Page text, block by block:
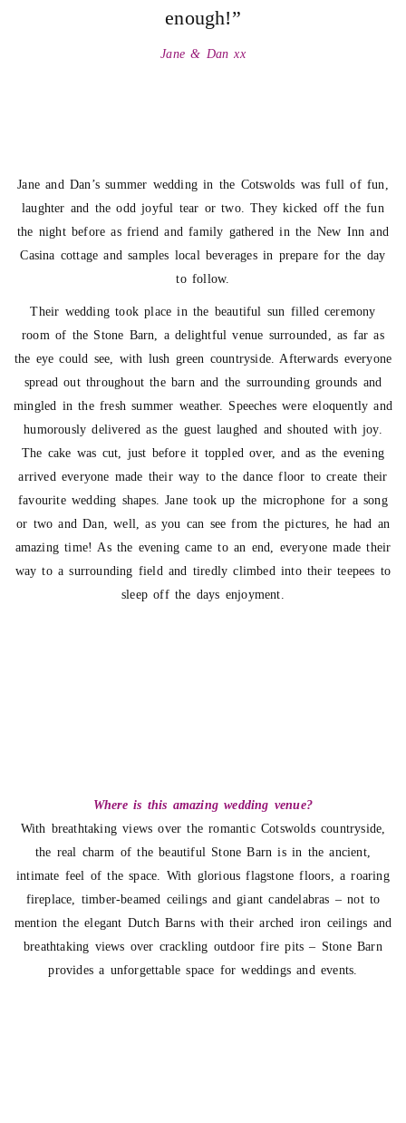
enough!”
Jane & Dan xx
Jane and Dan’s summer wedding in the Cotswolds was full of fun,
laughter and the odd joyful tear or two. They kicked off the fun
the night before as friend and family gathered in the New Inn and
Casina cottage and samples local beverages in prepare for the day
to follow.
Their wedding took place in the beautiful sun filled ceremony
room of the Stone Barn, a delightful venue surrounded, as far as
the eye could see, with lush green countryside. Afterwards everyone
spread out throughout the barn and the surrounding grounds and
mingled in the fresh summer weather. Speeches were eloquently and
humorously delivered as the guest laughed and shouted with joy.
The cake was cut, just before it toppled over, and as the evening
arrived everyone made their way to the dance floor to create their
favourite wedding shapes. Jane took up the microphone for a song
or two and Dan, well, as you can see from the pictures, he had an
amazing time! As the evening came to an end, everyone made their
way to a surrounding field and tiredly climbed into their teepees to
sleep off the days enjoyment.
Where is this amazing wedding venue?
With breathtaking views over the romantic Cotswolds countryside,
the real charm of the beautiful Stone Barn is in the ancient,
intimate feel of the space. With glorious flagstone floors, a roaring
fireplace, timber-beamed ceilings and giant candelabras – not to
mention the elegant Dutch Barns with their arched iron ceilings and
breathtaking views over crackling outdoor fire pits – Stone Barn
provides a unforgettable space for weddings and events.